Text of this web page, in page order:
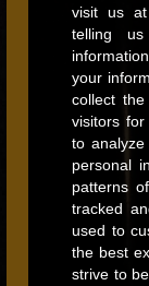
visit us
telling
your
collect
visitors
to
personal
patterns
tracked
used to
the best
strive to